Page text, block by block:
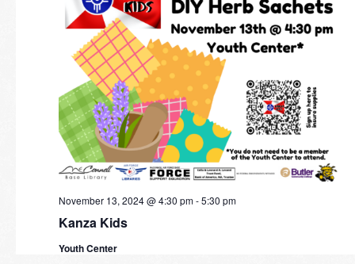
Kanza Kids
November 13, 2024 @ 4:30 pm-5:30 pm
Youth Center